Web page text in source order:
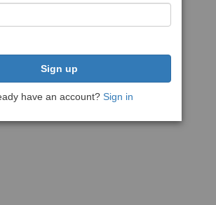
Sign up
have an account? Sign in